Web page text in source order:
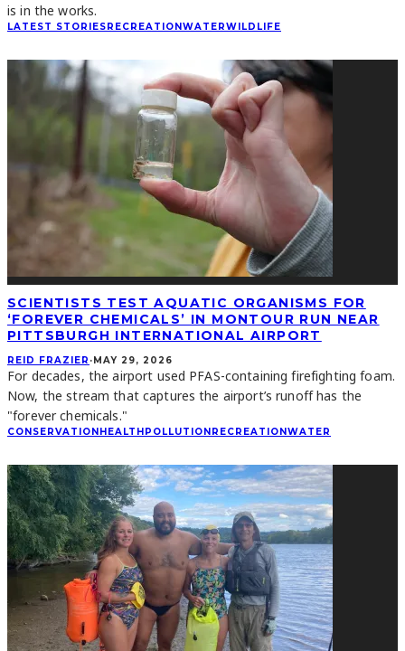
is in the works.
LATEST STORIESRECREATIONWATERWILDLIFE
SCIENTISTS TEST AQUATIC ORGANISMS FOR
‘FOREVER CHEMICALS’ IN MONTOUR RUN NEAR
PITTSBURGH INTERNATIONAL AIRPORT
REID FRAZIER ·MAY 29, 2026
For decades, the airport used PFAS-containing firefighting foam.
Now, the stream that captures the airport’s runoff has the
"forever chemicals."
CONSERVATIONHEALTHPOLLUTIONRECREATIONWATER